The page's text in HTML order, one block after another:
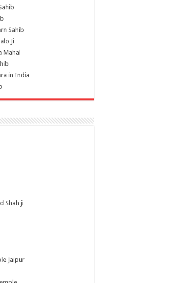
Sahib
Ji
Mahal
in India
Shah ji
Jaipur